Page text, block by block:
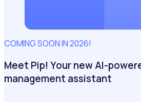
COMING SOON IN 2026!
Meet Pip! Your new AI-
management assistant